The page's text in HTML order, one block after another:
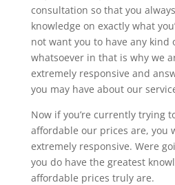
consultation so that you
knowledge on exactly what
not want you to have any kind
whatsoever in that is why we
extremely responsive and
you may have about our
Now if you’re currently trying
affordable our prices are, you
extremely responsive. Were
you do have the greatest
affordable prices truly are.